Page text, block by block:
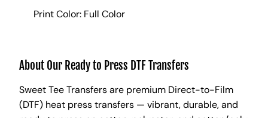
Print Color: Full Color
About Our Ready to Press DTF Transfers
Sweet Tee Transfers are premium Direct-to-Film
(DTF) heat press transfers — vibrant, durable, and